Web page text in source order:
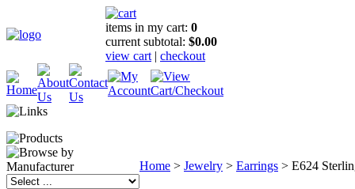
items in my cart: 0
current subtotal: $0.00
view cart | checkout
Home > Jewelry > Earrings > E624